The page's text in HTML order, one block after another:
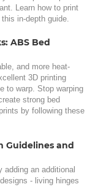
Learn how to print
in-depth guide.
ABS Bed
and more heat-
3D printing
to warp. Stop warping
strong bed
by following these
Guidelines and
adding an additional
- living hinges